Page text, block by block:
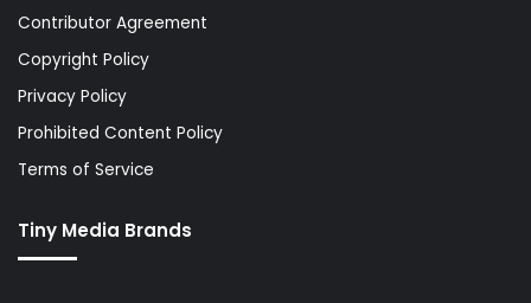
Contributor Agreement
Copyright Policy
Privacy Policy
Prohibited Content Policy
Terms of Service
Tiny Media Brands